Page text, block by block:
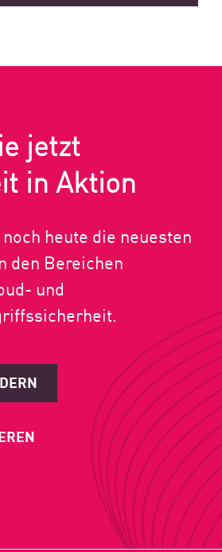
jetzt
in Aktion
heute die neuesten
den Bereichen
und